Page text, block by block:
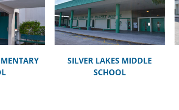
MIDDLE
SILVER LAKES MIDDLE
SCHOOL
NORTH LAUDERDALE PK-8